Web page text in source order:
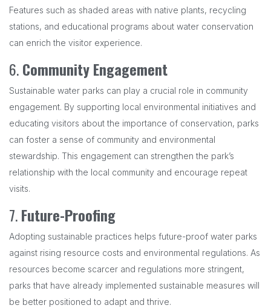
Features such as shaded areas with native plants, recycling
stations, and educational programs about water conservation
can enrich the visitor experience.
6.Community Engagement
Sustainable water parks can play a crucial role in community
engagement. By supporting local environmental initiatives and
educating visitors about the importance of conservation, parks
can foster a sense of community and environmental
stewardship. This engagement can strengthen the park’s
relationship with the local community and encourage repeat
visits.
7.Future-Proofing
Adopting sustainable practices helps future-proof water parks
against rising resource costs and environmental regulations. As
resources become scarcer and regulations more stringent,
parks that have already implemented sustainable measures will
be better positioned to adapt and thrive.